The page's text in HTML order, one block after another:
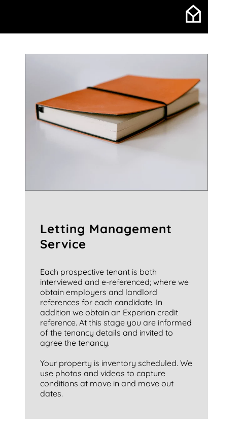
Letting Management
Service
Each prospective tenant is both
interviewed and e-referenced; where we
obtain employers and landlord
references for each candidate. In
addition we obtain an Experian credit
reference. At this stage you are informed
of the tenancy details and invited to
agree the tenancy.
Your property is inventory scheduled. We
use photos and videos to capture
conditions at move in and move out
dates.